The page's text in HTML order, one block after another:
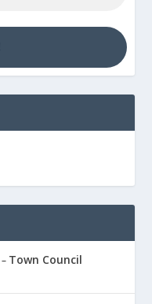
– Town Council